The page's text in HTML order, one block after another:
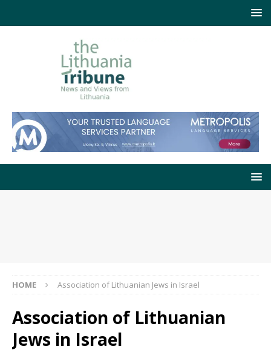
HOME Association of Lithuanian Jews in Israel
Association of Lithuanian
Jews in Israel